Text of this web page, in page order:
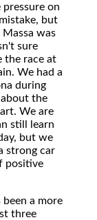
on
but
was
sure
the race at
We had a
during
the
We are
still learn
but we
strong car
positive
a more
three